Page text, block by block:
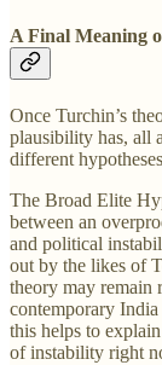
A Final Meaning
Once Turchin’s
plausibility has, all
different
The Broad Elite
between an
and political
out by the likes of
theory may remain
contemporary
this helps to
of instability right